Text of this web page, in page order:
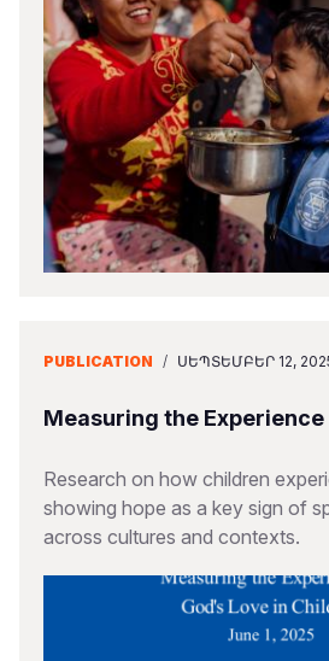
PUBLICATION / ՍԵՊՏԵՄԲԵՐ 12,
Measuring the
Research on how children
showing hope as a key sign of
across cultures and contexts.